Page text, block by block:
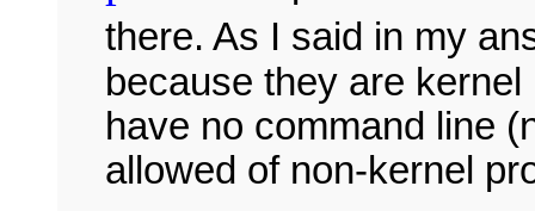
there. As I said in my
because they are
have no command line
allowed of non-kernel